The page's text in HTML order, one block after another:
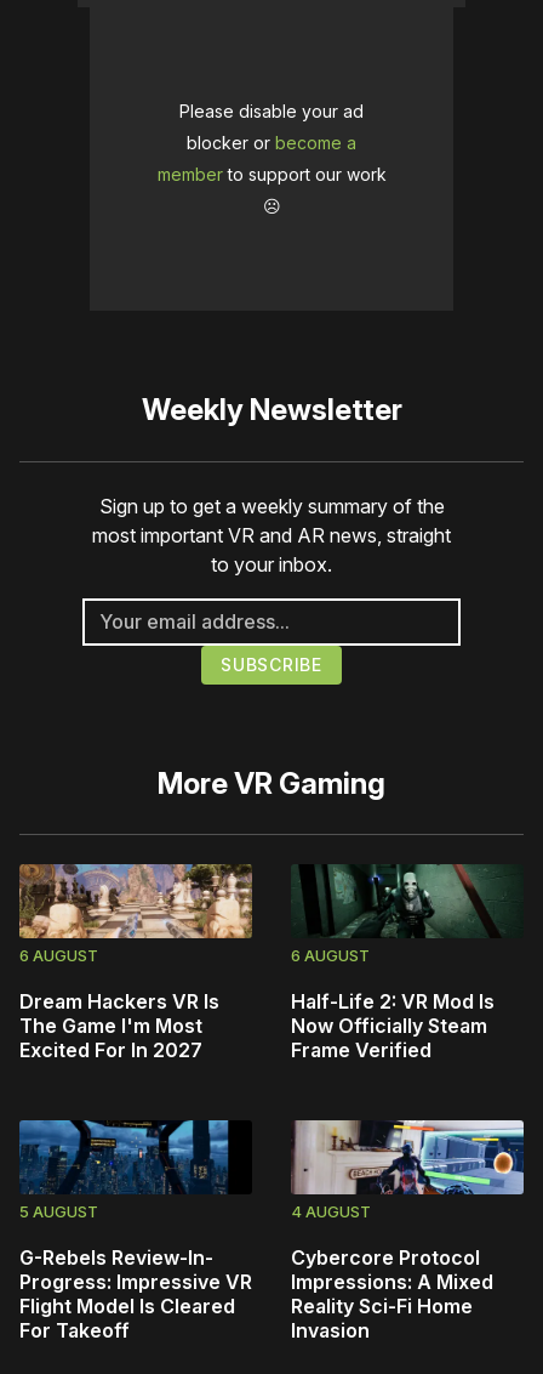
Please disable your ad
blocker or become a
memberto support our work
☹️
Weekly Newsletter
Sign up to get a weekly summary of the
most important VR and AR news, straight
to your inbox.
MoreVR Gaming
6 AUGUST
Dream Hackers VR Is
The Game I'm Most
Excited For In 2027
6 AUGUST
Half-Life 2: VR Mod Is
Now Officially Steam
Frame Verified
5 AUGUST
G-Rebels Review-In-
Progress: Impressive VR
Flight Model Is Cleared
For Takeoff
4 AUGUST
Cybercore Protocol
Impressions: A Mixed
Reality Sci-Fi Home
Invasion